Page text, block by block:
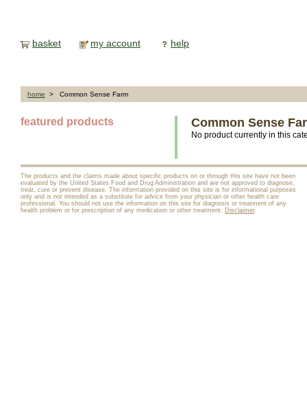
basket my account help
home > Common Sense Farm
featured products Common Sense
No product currently in this
The products and the claims made about specific products on or through this site have not been
evaluated by the United States Food and Drug Administration and are not approved to diagnose,
treat, cure or prevent disease. The information provided on this site is for informational purposes
only and is not intended as a substitute for advice from your physician or other health care
professional. You should not use the information on this site for diagnosis or treatment of any
health problem or for prescription of any medication or other treatment. Disclaimer.